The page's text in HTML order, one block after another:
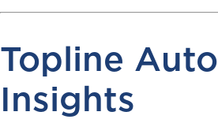
Topline Auto
Insights